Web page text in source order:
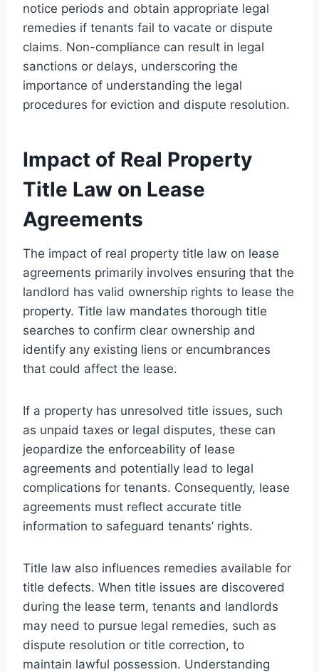
notice periods and obtain appropriate legal
remedies if tenants fail to vacate or dispute
claims. Non-compliance can result in legal
sanctions or delays, underscoring the
importance of understanding the legal
procedures for eviction and dispute resolution.
Impact of Real Property
Title Law on Lease
Agreements
The impact of real property title law on lease
agreements primarily involves ensuring that the
landlord has valid ownership rights to lease the
property. Title law mandates thorough title
searches to confirm clear ownership and
identify any existing liens or encumbrances
that could affect the lease.
If a property has unresolved title issues, such
as unpaid taxes or legal disputes, these can
jeopardize the enforceability of lease
agreements and potentially lead to legal
complications for tenants. Consequently, lease
agreements must reflect accurate title
information to safeguard tenants’ rights.
Title law also influences remedies available for
title defects. When title issues are discovered
during the lease term, tenants and landlords
may need to pursue legal remedies, such as
dispute resolution or title correction, to
maintain lawful possession. Understanding